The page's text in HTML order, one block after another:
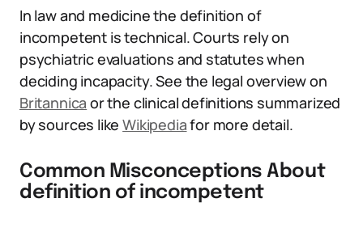
In law and medicine the definition of
incompetent is technical. Courts rely on
psychiatric evaluations and statutes when
deciding incapacity. See the legal overview on
Britannica or the clinical definitions summarized
by sources likeWikipediafor more detail.
Common Misconceptions About
definition of incompetent